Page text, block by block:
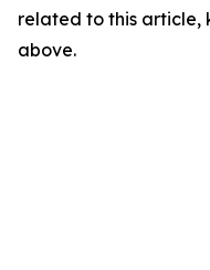
related to this article,
above.